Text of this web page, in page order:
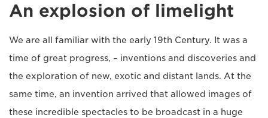
An explosion of limelight
We are all familiar with the early 19th Century. It was a
time of great progress, – inventions and discoveries and
the exploration of new, exotic and distant lands. At the
same time, an invention arrived that allowed images of
these incredible spectacles to be broadcast in a huge